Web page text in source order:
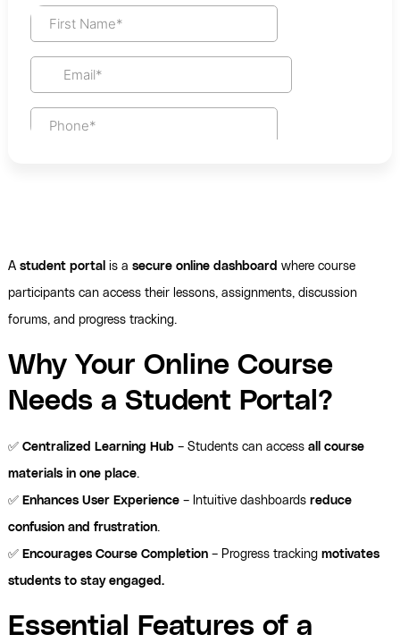
A student portal is a secure online dashboard where course
participants can access their lessons, assignments, discussion
forums, and progress tracking.
Why Your Online Course
Needs a Student Portal?
✅ Centralized Learning Hub– Students can access all course
materials in one place.
✅ Enhances User Experience– Intuitive dashboards reduce
confusion and frustration.
✅ Encourages Course Completion– Progress tracking motivates
students to stay engaged.
Essential Features of a